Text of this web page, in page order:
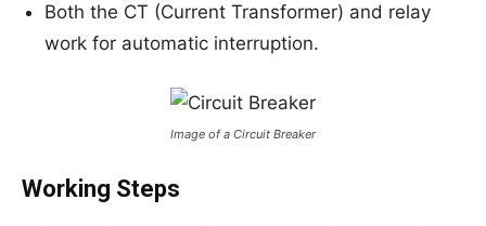
Both the CT (Current Transformer) and relay
work for automatic interruption.
Image of a Circuit Breaker
Working Steps